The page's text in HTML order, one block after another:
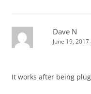
Dave N
June 19,
It works after being